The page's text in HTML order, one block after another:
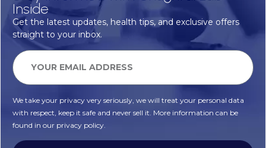
Inside
Get the latest updates, health tips, and exclusive offers
straight to your inbox.
We take your privacy very seriously, we will treat your personal data
with respect, keep it safe and never sell it. More information can be
found in our privacy policy.